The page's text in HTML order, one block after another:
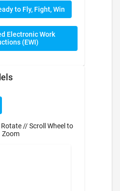
to Fly, Fight, Win
Electronic Work
(EWI)
// Scroll Wheel to
Zoom